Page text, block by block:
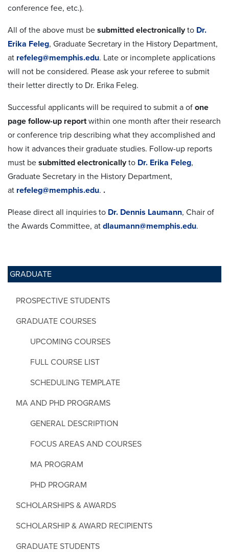
GRADUATE
PROSPECTIVE STUDENTS
GRADUATE COURSES
UPCOMING COURSES
FULL COURSE LIST
SCHEDULING TEMPLATE
MA AND PHD PROGRAMS
GENERAL DESCRIPTION
FOCUS AREAS AND COURSES
MA PROGRAM
PHD PROGRAM
SCHOLARSHIPS & AWARDS
SCHOLARSHIP & AWARD RECIPIENTS
GRADUATE STUDENTS
conference fee, etc.).
All of the above must be submitted electronicallyto Dr.
Erika Feleg, Graduate Secretary in the History Department,
at refeleg@memphis.edu. Late or incomplete applications
will not be considered. Please ask your referee to submit
their letter directly to Dr. Erika Feleg.
Successful applicants will be required to submit a of one
page follow-up reportwithin one month after their research
or conference trip describing what they accomplished and
how it advances their graduate studies. Follow-up reports
must be submitted electronicallyto Dr. Erika Feleg,
Graduate Secretary in the History Department,
at refeleg@memphis.edu. .
Please direct all inquiries to Dr. Dennis Laumann, Chair of
the Awards Committee, at dlaumann@memphis.edu.